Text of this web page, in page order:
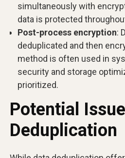
simultaneously with
data is protected
Post-process encryption:
deduplicated and then
method is often used in
security and storage
prioritized.
Potential
Deduplication